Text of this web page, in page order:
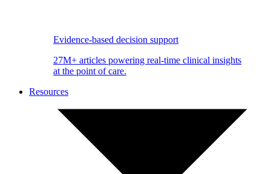
Evidence-based decision support
27M+ articles powering real-time clinical insights
at the point of care.
Resources